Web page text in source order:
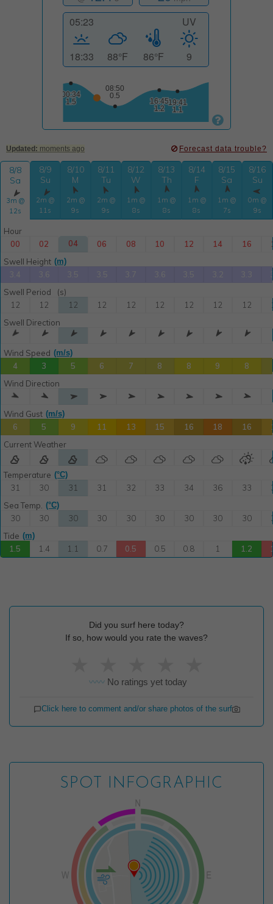

Forecast data trouble?
Updated: moments ago
Did you surf here today?
If so, how would you rate the waves?
〰️〰️ No ratings yet today
Click here to comment and/or share photos of the surf
SPOT INFOGRAPHIC